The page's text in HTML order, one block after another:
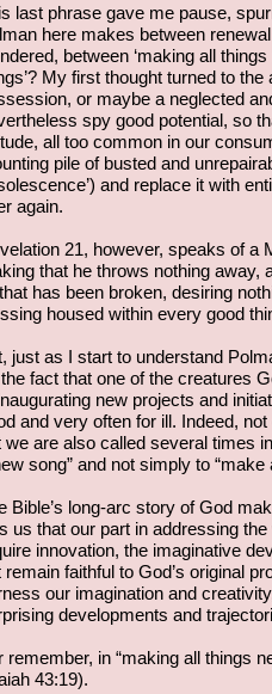
last phrase gave me pause,
here makes between
between ‘making all
My first thought turned to
or maybe a neglected
spy good potential, so
all too common in our
pile of busted and
and replace it with
again.
21, however, speaks of a
that he throws nothing away,
has been broken, desiring
housed within every good
just as I start to understand
fact that one of the creatures
new projects and
and very often for ill. Indeed,
we are also called several times
song” and not simply to “make
Bible’s long-arc story of God
us that our part in addressing
innovation, the imaginative
remain faithful to God’s original
our imagination and
developments and
remember, in “making all things
43:19).